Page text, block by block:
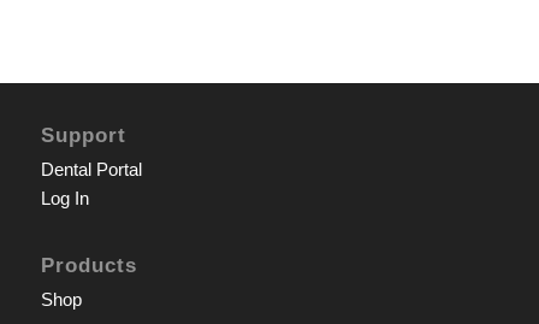
Support
Dental Portal
Log In
Products
Shop